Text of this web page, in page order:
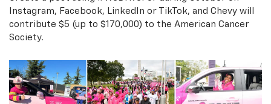
Instagram, Facebook, LinkedIn or TikTok, and Chevy will
contribute $5 (up to $170,000) to the American Cancer
Society.